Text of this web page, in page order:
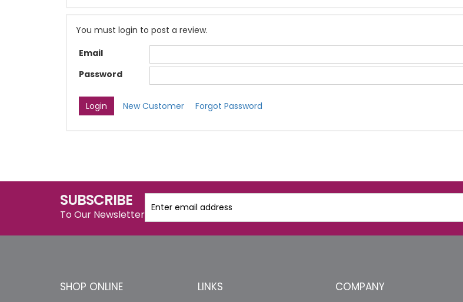
You must login to post a review.
Email
Password
New Customer Forgot Password
SUBSCRIBE
To Our Newsletter
SHOP ONLINE LINKS COMPANY